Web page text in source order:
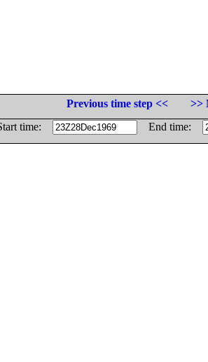
Previous time step <<
>>
time:
End time: